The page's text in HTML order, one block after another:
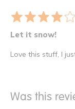
Let it snow!
Love this stuff, I
Was this